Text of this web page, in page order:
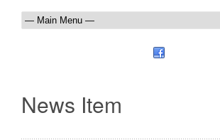
News Item